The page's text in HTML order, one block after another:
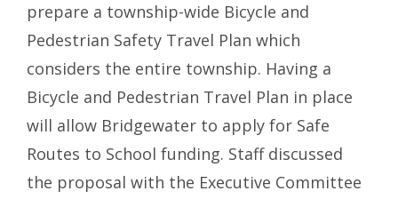
prepare a township-wide Bicycle and
Pedestrian Safety Travel Plan which
considers the entire township. Having a
Bicycle and Pedestrian Travel Plan in place
will allow Bridgewater to apply for Safe
Routes to School funding. Staff discussed
the proposal with the Executive Committee